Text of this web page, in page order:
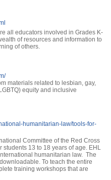
all educators involved in Grades K-
of resources and information to
of others.
materials related to lesbian, gay,
equity and inclusive
humanitarian-law/tools-for-
Committee of the Red Cross
13 to 18 years of age. EHL
humanitarian law. The
To teach the entire
training workshops that are